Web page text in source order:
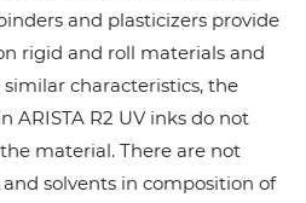
and plasticizers provide
rigid and roll materials and
characteristics, the
ARISTA R2 UV inks do not
material. There are not
solvents in composition of